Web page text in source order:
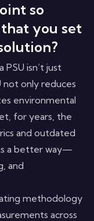
so
you set
isn’t just
not only reduces
environmental
for years, the
and outdated
a better way—
and
methodology
across